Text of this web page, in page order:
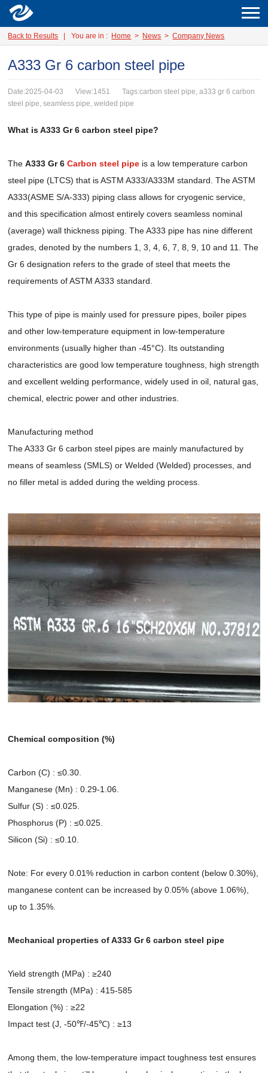
Back to Results You are in : Home > News >Company News
A333 Gr 6 carbon steel pipe
Date:2025-04-03 View:1451
Tags:carbon steel pipe, a333 gr 6 carbon
steel pipe, seamless pipe, welded pipe
What is A333 Gr 6 carbon steel pipe?
TheA333 Gr 6Carbon steel pipe is a low temperature carbon
steel pipe (LTCS) that is ASTM A333/A333M standard. The ASTM
A333(ASME S/A-333) piping class allows for cryogenic service,
and this specification almost entirely covers seamless nominal
(average) wall thickness piping. The A333 pipe has nine different
grades, denoted by the numbers 1, 3, 4, 6, 7, 8, 9, 10 and 11. The
Gr 6 designation refers to the grade of steel that meets the
requirements of ASTM A333 standard.
This type of pipe is mainly used for pressure pipes, boiler pipes
and other low-temperature equipment in low-temperature
environments (usually higher than -45°C). Its outstanding
characteristics are good low temperature toughness, high strength
and excellent welding performance, widely used in oil, natural gas,
chemical, electric power and other industries.
Manufacturing method
The A333 Gr 6 carbon steel pipes are mainly manufactured by
means of seamless (SMLS) or Welded (Welded) processes, and
no filler metal is added during the welding process.
Chemical composition (%)
Carbon (C) : ≤0.30.
Manganese (Mn) : 0.29-1.06.
Sulfur (S) : ≤0.025.
Phosphorus (P) : ≤0.025.
Silicon (Si) : ≤0.10.
Note: For every 0.01% reduction in carbon content (below 0.30%),
manganese content can be increased by 0.05% (above 1.06%),
up to 1.35%.
Mechanical properties of A333 Gr 6 carbon steel pipe
Yield strength (MPa) : ≥240
Tensile strength (MPa) : 415-585
Elongation (%) : ≥22
Impact test (J, -50℉/-45℃) : ≥13
Among them, the low-temperature impact toughness test ensures